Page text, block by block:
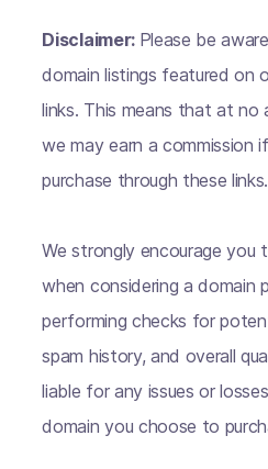
Disclaimer: Please be
domain listings featured on
links. This means that at
we may earn a commission
purchase through these links.
We strongly encourage you
when considering a domain
performing checks for
spam history, and overall
liable for any issues or
domain you choose to